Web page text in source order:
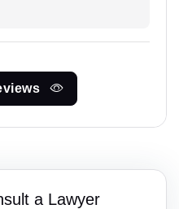
a Lawyer